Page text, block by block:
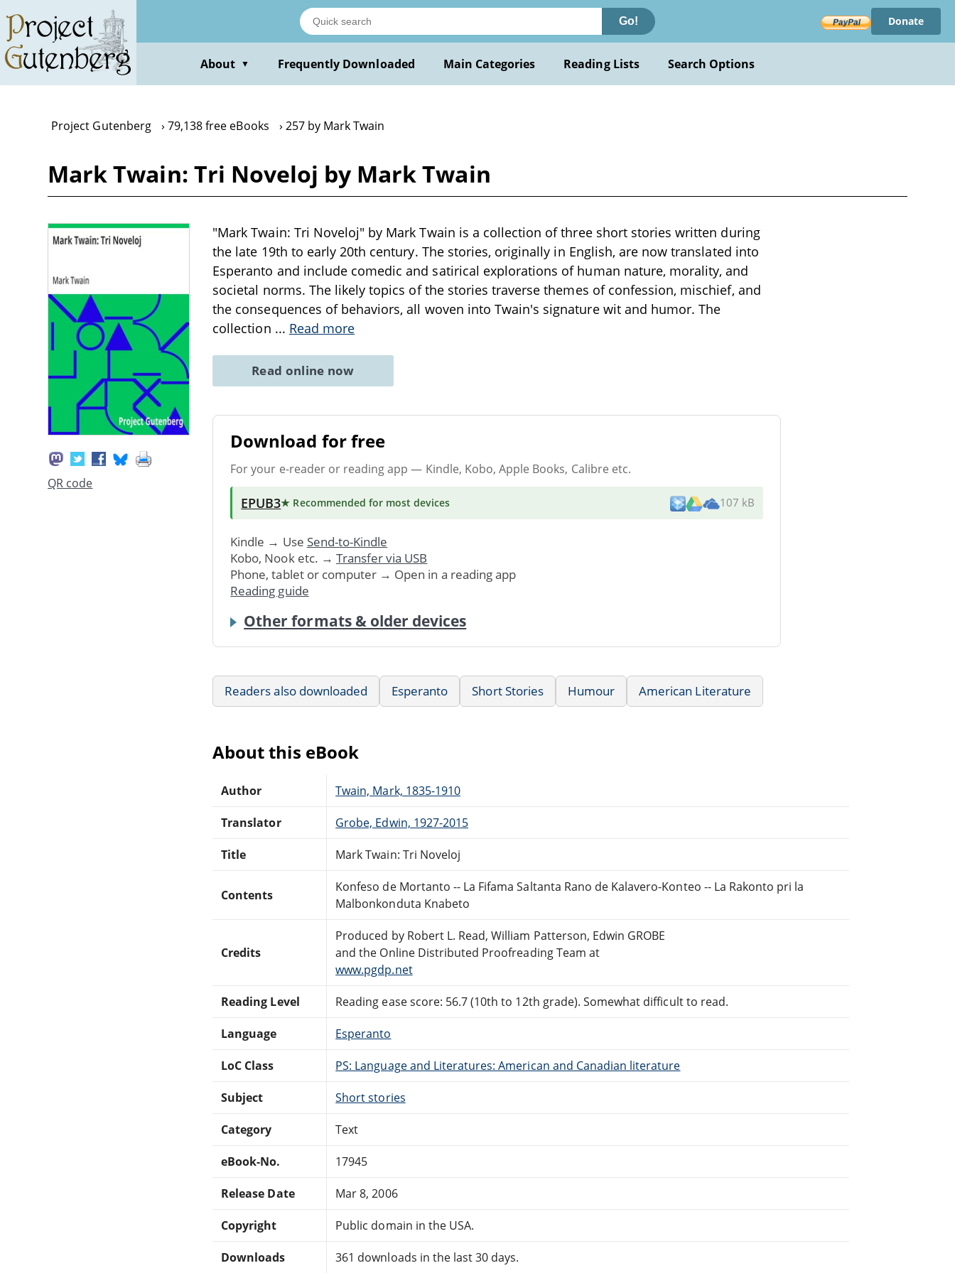
main
content
Go! Donate
About ▼ Frequently Downloaded Main Categories Reading Lists Search Options
Project Gutenberg 79,138 free eBooks 257 by Mark Twain
Mark Twain: Tri Noveloj by Mark Twain
QR code
"Mark Twain: Tri Noveloj" by Mark Twain is a collection of three short stories written during
the late 19th to early 20th century. The stories, originally in English, are now translated into
Esperanto and include comedic and satirical explorations of human nature, morality, and
societal norms. The likely topics of the stories traverse themes of confession, mischief, and
the consequences of behaviors, all woven into Twain's signature wit and humor. The
collection ... Read more
Read online now
Download for free
For your e-reader or reading app — Kindle, Kobo, Apple Books, Calibre etc.
EPUB3★ Recommended for most devices 107 kB
Kindle → Use Send-to-Kindle
Kobo, Nook etc. → Transfer via USB
Phone, tablet or computer → Open in a reading app
Reading guide
Other formats & older devices
Readers also downloaded Esperanto Short Stories Humour American Literature
About this eBook
Author Twain, Mark, 1835-1910
Translator Grobe, Edwin, 1927-2015
Title Mark Twain: Tri Noveloj
Contents
Konfeso de Mortanto -- La Fifama Saltanta Rano de Kalavero-Konteo -- La Rakonto pri la
Malbonkonduta Knabeto
Credits
Produced by Robert L. Read, William Patterson, Edwin GROBE
and the Online Distributed Proofreading Team at
www.pgdp.net
Reading Level Reading ease score: 56.7 (10th to 12th grade). Somewhat difficult to read.
Language Esperanto
LoC Class PS: Language and Literatures: American and Canadian literature
Subject Short stories
Category Text
eBook-No. 17945
Release Date Mar 8, 2006
Copyright Public domain in the USA.
Downloads 361 downloads in the last 30 days.